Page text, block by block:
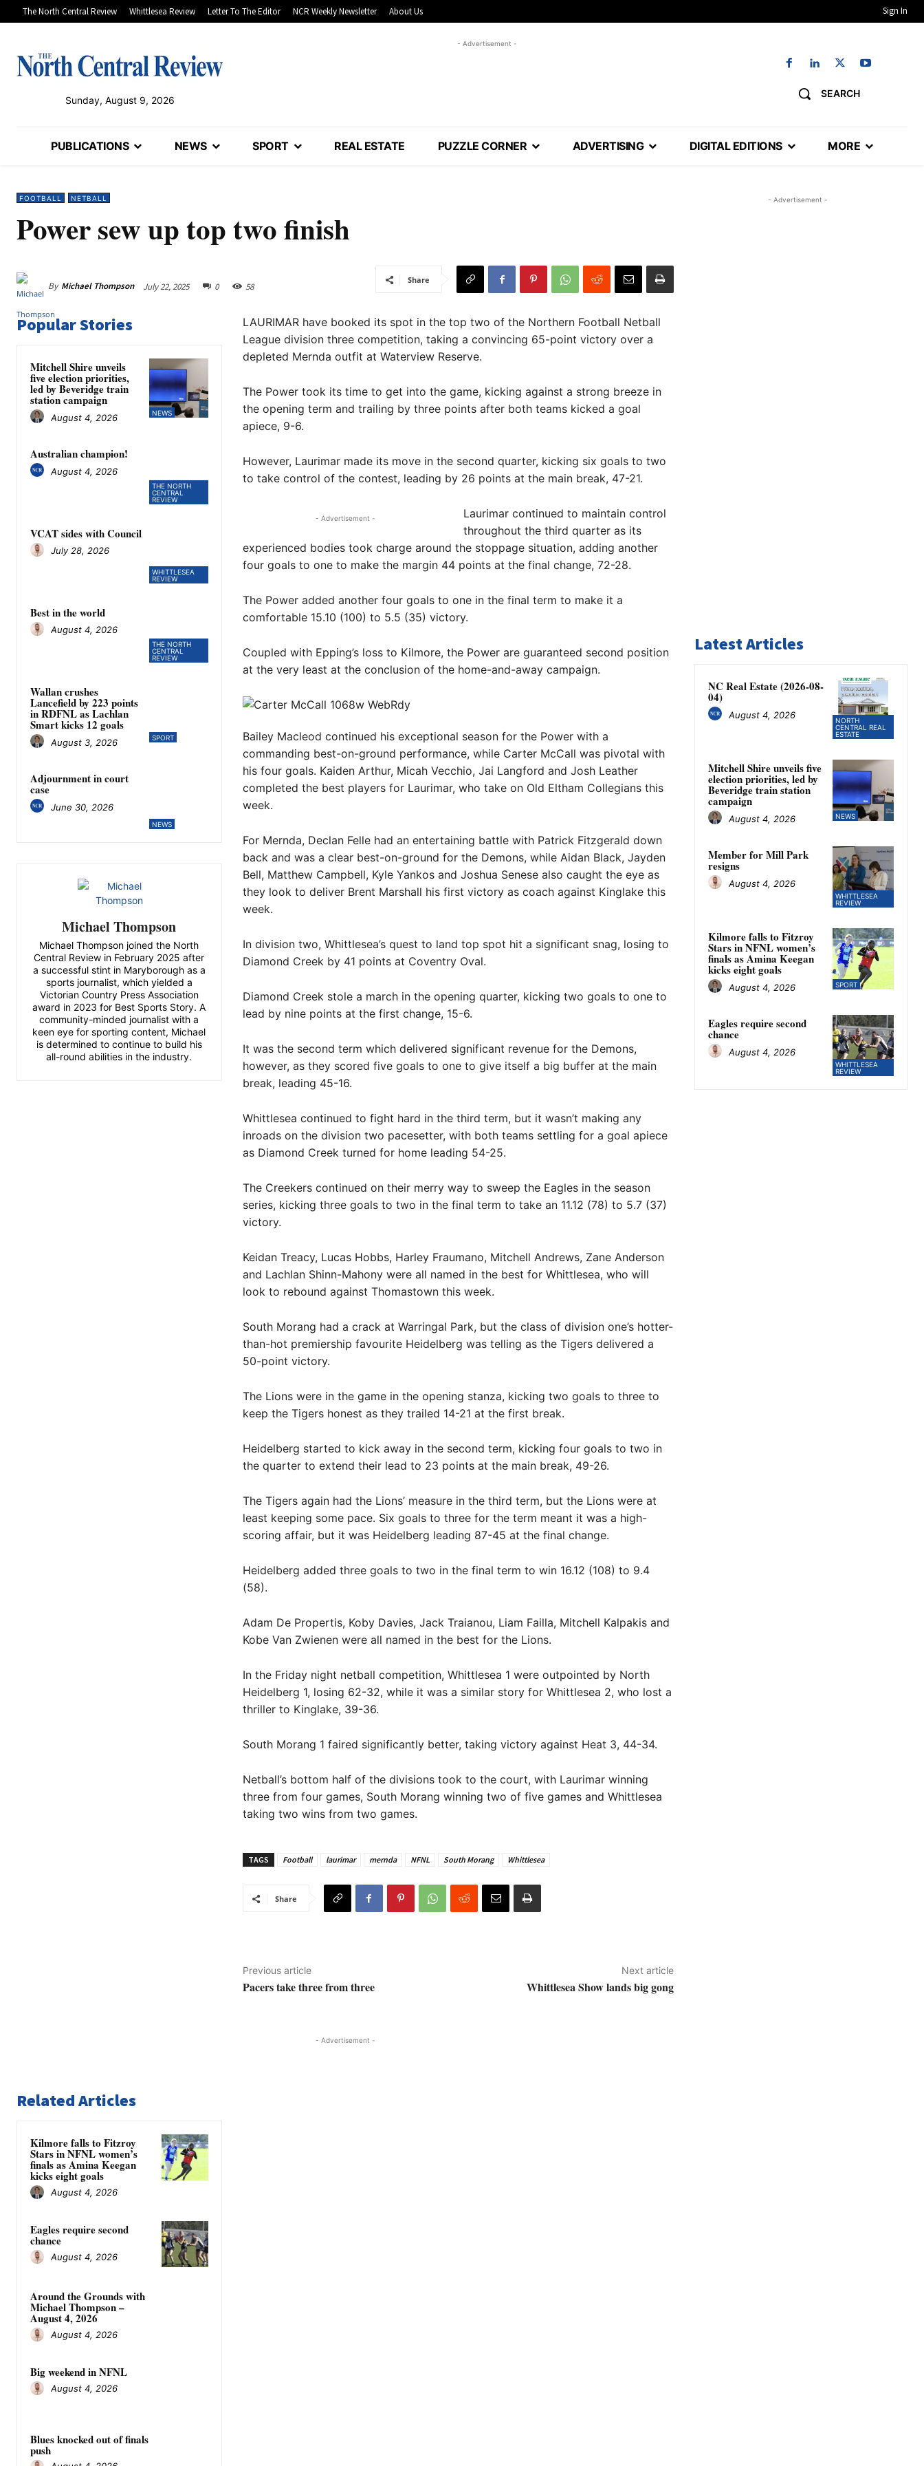
The North Central Review Whittlesea Review Letter To The Editor NCR Weekly Newsletter About Us Sign In
Sunday, August 9, 2026
- Advertisement -
SEARCH
PUBLICATIONS NEWS SPORT REAL ESTATE PUZZLE CORNER ADVERTISING DIGITAL EDITIONS MORE
FOOTBALL NETBALL
Power sew up top two finish
By Michael Thompson July 22, 2025 0 58
Share
Popular Stories
NEWS
Mitchell Shire unveils
five election priorities,
led by Beveridge train
station campaign
August 4, 2026
THE NORTH
CENTRAL
REVIEW
Australian champion!
August 4, 2026
WHITTLESEA
REVIEW
VCAT sides with Council
July 28, 2026
THE NORTH
CENTRAL
REVIEW
Best in the world
August 4, 2026
SPORT
Wallan crushes
Lancefield by 223 points
in RDFNL as Lachlan
Smart kicks 12 goals
August 3, 2026
NEWS
Adjournment in court
case
June 30, 2026
Michael Thompson
Michael Thompson joined the North
Central Review in February 2025 after
a successful stint in Maryborough as a
sports journalist, which yielded a
Victorian Country Press Association
award in 2023 for Best Sports Story. A
community-minded journalist with a
keen eye for sporting content, Michael
is determined to continue to build his
all-round abilities in the industry.
LAURIMAR have booked its spot in the top two of the Northern Football Netball
League division three competition, taking a convincing 65-point victory over a
depleted Mernda outfit at Waterview Reserve.
The Power took its time to get into the game, kicking against a strong breeze in
the opening term and trailing by three points after both teams kicked a goal
apiece, 9-6.
However, Laurimar made its move in the second quarter, kicking six goals to two
to take control of the contest, leading by 26 points at the main break, 47-21.
- Advertisement -
Laurimar continued to maintain control
throughout the third quarter as its
experienced bodies took charge around the stoppage situation, adding another
four goals to one to make the margin 44 points at the final change, 72-28.
The Power added another four goals to one in the final term to make it a
comfortable 15.10 (100) to 5.5 (35) victory.
Coupled with Epping’s loss to Kilmore, the Power are guaranteed second position
at the very least at the conclusion of the home-and-away campaign.
Bailey Macleod continued his exceptional season for the Power with a
commanding best-on-ground performance, while Carter McCall was pivotal with
his four goals. Kaiden Arthur, Micah Vecchio, Jai Langford and Josh Leather
completed the best players for Laurimar, who take on Old Eltham Collegians this
week.
For Mernda, Declan Felle had an entertaining battle with Patrick Fitzgerald down
back and was a clear best-on-ground for the Demons, while Aidan Black, Jayden
Bell, Matthew Campbell, Kyle Yankos and Joshua Senese also caught the eye as
they look to deliver Brent Marshall his first victory as coach against Kinglake this
week.
In division two, Whittlesea’s quest to land top spot hit a significant snag, losing to
Diamond Creek by 41 points at Coventry Oval.
Diamond Creek stole a march in the opening quarter, kicking two goals to one to
lead by nine points at the first change, 15-6.
It was the second term which delivered significant revenue for the Demons,
however, as they scored five goals to one to give itself a big buffer at the main
break, leading 45-16.
Whittlesea continued to fight hard in the third term, but it wasn’t making any
inroads on the division two pacesetter, with both teams settling for a goal apiece
as Diamond Creek turned for home leading 54-25.
The Creekers continued on their merry way to sweep the Eagles in the season
series, kicking three goals to two in the final term to take an 11.12 (78) to 5.7 (37)
victory.
Keidan Treacy, Lucas Hobbs, Harley Fraumano, Mitchell Andrews, Zane Anderson
and Lachlan Shinn-Mahony were all named in the best for Whittlesea, who will
look to rebound against Thomastown this week.
South Morang had a crack at Warringal Park, but the class of division one’s hotter-
than-hot premiership favourite Heidelberg was telling as the Tigers delivered a
50-point victory.
The Lions were in the game in the opening stanza, kicking two goals to three to
keep the Tigers honest as they trailed 14-21 at the first break.
Heidelberg started to kick away in the second term, kicking four goals to two in
the quarter to extend their lead to 23 points at the main break, 49-26.
The Tigers again had the Lions’ measure in the third term, but the Lions were at
least keeping some pace. Six goals to three for the term meant it was a high-
scoring affair, but it was Heidelberg leading 87-45 at the final change.
Heidelberg added three goals to two in the final term to win 16.12 (108) to 9.4
(58).
Adam De Propertis, Koby Davies, Jack Traianou, Liam Failla, Mitchell Kalpakis and
Kobe Van Zwienen were all named in the best for the Lions.
In the Friday night netball competition, Whittlesea 1 were outpointed by North
Heidelberg 1, losing 62-32, while it was a similar story for Whittlesea 2, who lost a
thriller to Kinglake, 39-36.
South Morang 1 faired significantly better, taking victory against Heat 3, 44-34.
Netball’s bottom half of the divisions took to the court, with Laurimar winning
three from four games, South Morang winning two of five games and Whittlesea
taking two wins from two games.
TAGS Football laurimar mernda NFNL South Morang Whittlesea
Share
Previous article
Pacers take three from three
Next article
Whittlesea Show lands big gong
- Advertisement -
Related Articles
Kilmore falls to Fitzroy
Stars in NFNL women’s
finals as Amina Keegan
kicks eight goals
August 4, 2026
Eagles require second
chance
August 4, 2026
Around the Grounds with
Michael Thompson –
August 4, 2026
August 4, 2026
Big weekend in NFNL
August 4, 2026
Blues knocked out of finals
push
- Advertisement -
Latest Articles
NORTH
CENTRAL REAL
ESTATE
NC Real Estate (2026-08-
04)
August 4, 2026
NEWS
Mitchell Shire unveils five
election priorities, led by
Beveridge train station
campaign
August 4, 2026
WHITTLESEA
REVIEW
Member for Mill Park
resigns
August 4, 2026
SPORT
Kilmore falls to Fitzroy
Stars in NFNL women’s
finals as Amina Keegan
kicks eight goals
August 4, 2026
WHITTLESEA
REVIEW
Eagles require second
chance
August 4, 2026